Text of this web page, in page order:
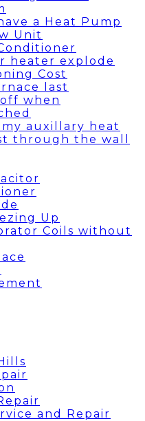
a Heat Pump
Unit
heater explode
Cost
last
when
auxillary heat
through the wall
Up
Coils without
and Repair